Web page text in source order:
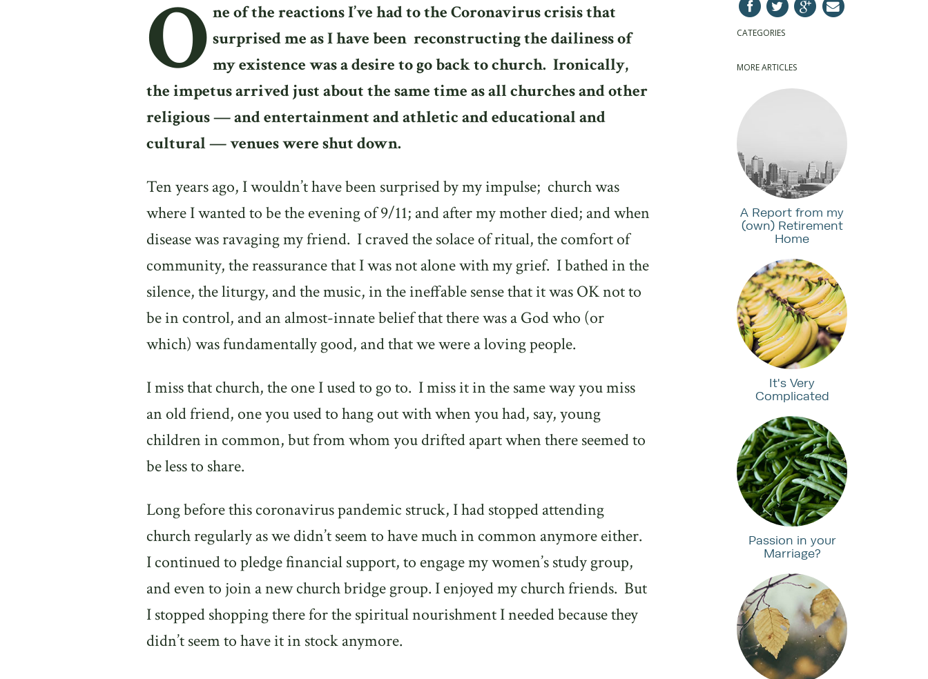
O ne of the reactions I’ve had to the Coronavirus crisis that
surprised me as I have been reconstructing the dailiness of
my existence was a desire to go back to church. Ironically,
the impetus arrived just about the same time as all churches and other
religious — and entertainment and athletic and educational and
cultural — venues were shut down.
Ten years ago, I wouldn’t have been surprised by my impulse; church was
where I wanted to be the evening of 9/11; and after my mother died; and when
disease was ravaging my friend. I craved the solace of ritual, the comfort of
community, the reassurance that I was not alone with my grief. I bathed in the
silence, the liturgy, and the music, in the ineffable sense that it was OK not to
be in control, and an almost-innate belief that there was a God who (or
which) was fundamentally good, and that we were a loving people.
I miss that church, the one I used to go to. I miss it in the same way you miss
an old friend, one you used to hang out with when you had, say, young
children in common, but from whom you drifted apart when there seemed to
be less to share.
Long before this coronavirus pandemic struck, I had stopped attending
church regularly as we didn’t seem to have much in common anymore either.
I continued to pledge financial support, to engage my women’s study group,
and even to join a new church bridge group. I enjoyed my church friends. But
I stopped shopping there for the spiritual nourishment I needed because they
didn’t seem to have it in stock anymore.
CATEGORIES
MORE ARTICLES
A Report from my
(own) Retirement
Home
It's Very
Complicated
Passion in your
Marriage?